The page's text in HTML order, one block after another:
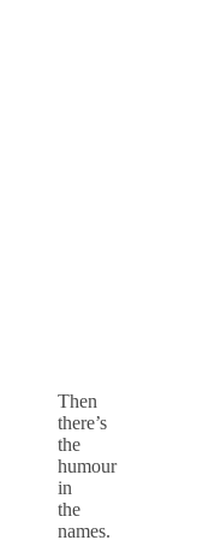
Then
there’s
the
humour
in
the
names.